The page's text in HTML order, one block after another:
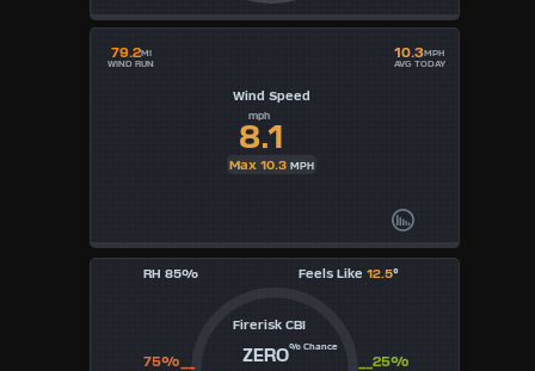
79.2MI
WIND RUN
10.3MPH
AVG TODAY
Wind Speed
8.1
mph
Max 10.3MPH
RH 85% Feels Like 12.5°
__25%
75%__
Firerisk CBI
ZERO% Chance